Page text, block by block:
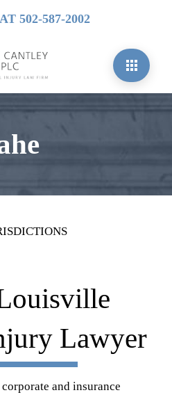
502-587-2002
Lawyer
and insurance